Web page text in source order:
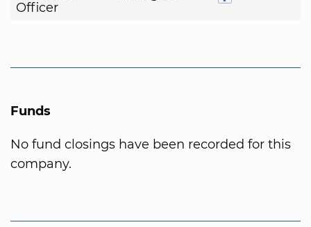
Officer
Funds
No fund closings have been recorded for this
company.